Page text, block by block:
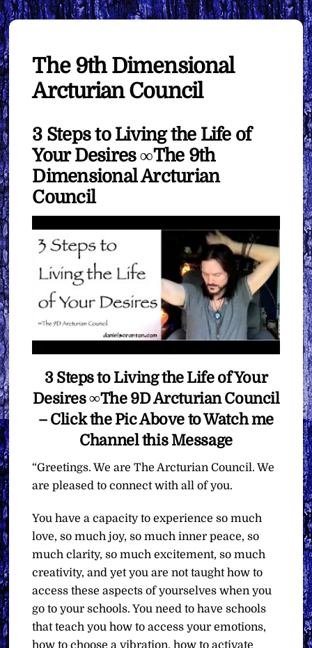
The 9th Dimensional
Arcturian Council
3 Steps to Living the Life of
Your Desires ∞The 9th
Dimensional Arcturian
Council
3 Steps to Living the Life of Your
Desires ∞The 9D Arcturian Council
– Click the Pic Above to Watch me
Channel this Message
“Greetings. We are The Arcturian Council. We
are pleased to connect with all of you.
You have a capacity to experience so much
love, so much joy, so much inner peace, so
much clarity, so much excitement, so much
creativity, and yet you are not taught how to
access these aspects of yourselves when you
go to your schools. You need to have schools
that teach you how to access your emotions,
how to choose a vibration, how to activate